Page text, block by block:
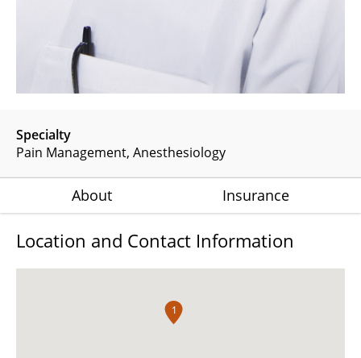
Specialty
Pain Management Anesthesiology
About Insurance
Location and Contact Information
1